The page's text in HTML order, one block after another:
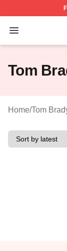
Open menu
Tom
Tom
Home/Tom